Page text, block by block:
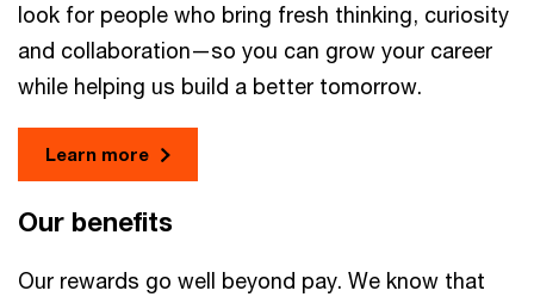
look for people who bring fresh thinking, curiosity
and collaboration—so you can grow your career
while helping us build a better tomorrow.
Learn more
Our benefits
Our rewards go well beyond pay. We know that